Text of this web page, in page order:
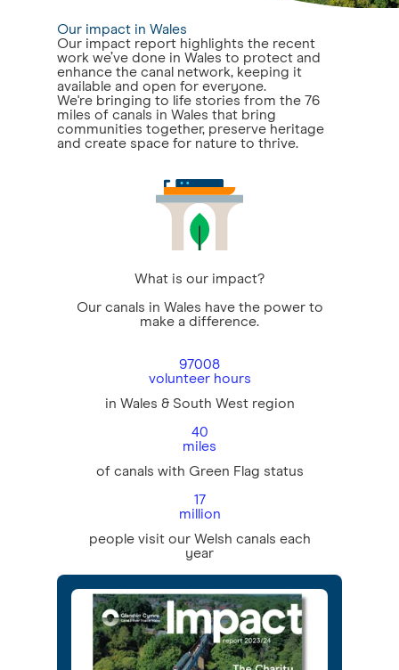
Our impact in Wales
Our impact report highlights the recent
work we’ve done in Wales to protect and
enhance the canal network, keeping it
available and open for everyone.
We're bringing to life stories from the 76
miles of canals in Wales that bring
communities together, preserve heritage
and create space for nature to thrive.
What is our impact?
Our canals in Wales have the power to
make a difference.
97008
volunteer hours
in Wales & South West region
40
miles
of canals with Green Flag status
17
million
people visit our Welsh canals each
year